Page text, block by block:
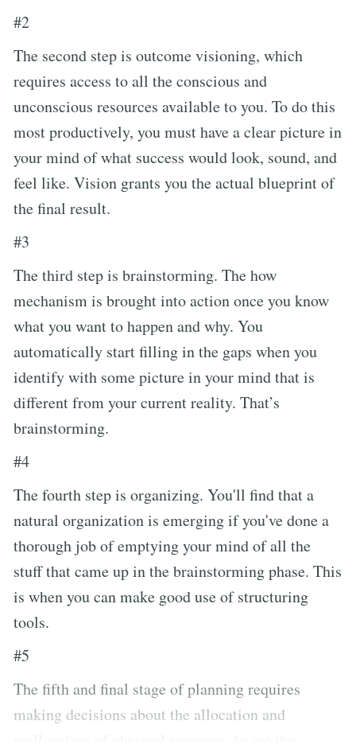
#2
The second step is outcome visioning, which
requires access to all the conscious and
unconscious resources available to you. To do this
most productively, you must have a clear picture in
your mind of what success would look, sound, and
feel like. Vision grants you the actual blueprint of
the final result.
#3
The third step is brainstorming. The how
mechanism is brought into action once you know
what you want to happen and why. You
automatically start filling in the gaps when you
identify with some picture in your mind that is
different from your current reality. That’s
brainstorming.
#4
The fourth step is organizing. You'll find that a
natural organization is emerging if you've done a
thorough job of emptying your mind of all the
stuff that came up in the brainstorming phase. This
is when you can make good use of structuring
tools.
#5
The fifth and final stage of planning requires
making decisions about the allocation and